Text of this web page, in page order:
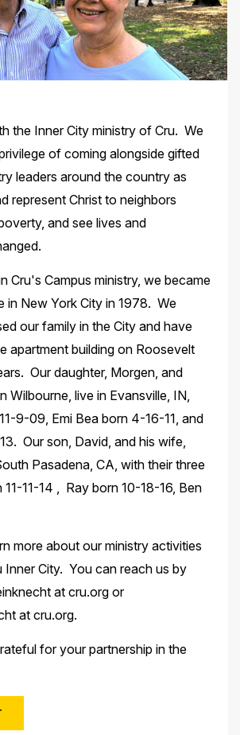
the Inner City ministry of Cru. We
of coming alongside gifted
leaders around the country as
represent Christ to neighbors
and see lives and
Campus ministry, we became
in New York City in 1978. We
our family in the City and have
apartment building on Roosevelt
Our daughter, Morgen, and
Wilbourne, live in Evansville, IN,
9-09, Emi Bea born 4-16-11, and
Our son, David, and his wife,
Pasadena, CA, with their three
11-11-14 , Ray born 10-18-16, Ben
more about our ministry activities
Inner City. You can reach us by
at cru.org or
at cru.org.
for your partnership in the